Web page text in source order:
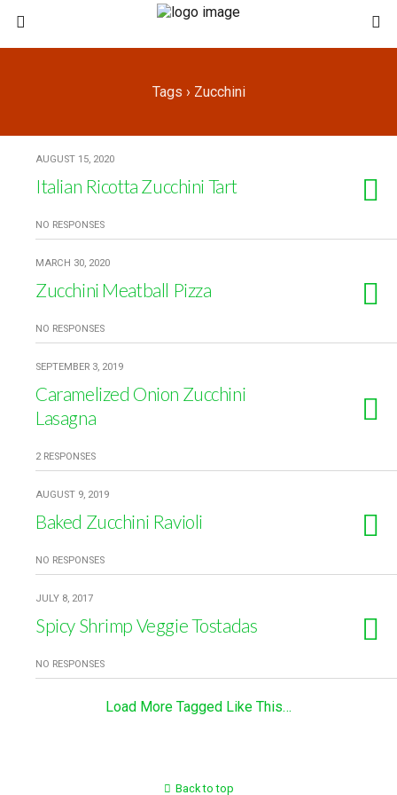
Tags › Zucchini
AUGUST 15, 2020
Italian Ricotta Zucchini Tart
NO RESPONSES
MARCH 30, 2020
Zucchini Meatball Pizza
NO RESPONSES
SEPTEMBER 3, 2019
Caramelized Onion Zucchini
Lasagna
2 RESPONSES
AUGUST 9, 2019
Baked Zucchini Ravioli
NO RESPONSES
JULY 8, 2017
Spicy Shrimp Veggie Tostadas
NO RESPONSES
Load More Tagged Like This…
Back to top